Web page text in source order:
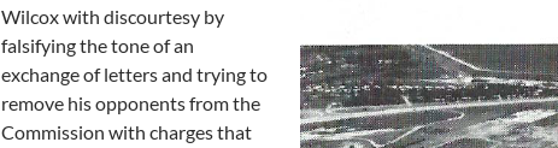
Wilcox with discourtesy by
falsifying the tone of an
exchange of letters and trying to
remove his opponents from the
Commission with charges that